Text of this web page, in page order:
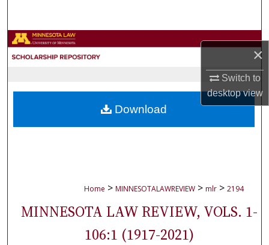
×
Switch to
desktopview
Browse Collections
About
Home > MINNESOTALAWREVIEW > mlr > 2194
MINNESOTA LAW REVIEW, VOLS. 1-
106:1 (1917-2021)
Download